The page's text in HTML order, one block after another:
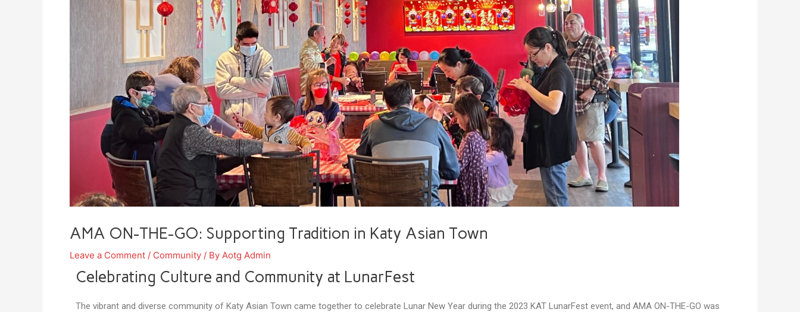
AMA ON-THE-GO: Supporting Tradition in Katy Asian Town
Leave a Comment / Community / By Aotg Admin
Celebrating Culture and Community at LunarFest
The vibrant and diverse community of Katy Asian Town came together to celebrate Lunar New Year during the 2023 KAT LunarFest event, and AMA ON-THE-GO was